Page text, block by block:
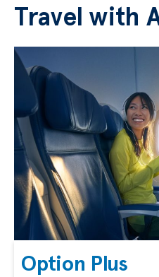
Travel with
Option Plus